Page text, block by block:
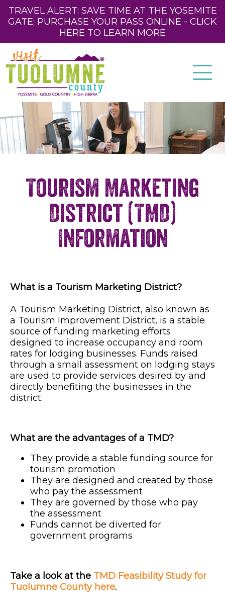
TRAVEL ALERT: SAVE TIME AT THE YOSEMITE
GATE; PURCHASE YOUR PASS ONLINE - CLICK
HERE TO LEARN MORE
Tourism Marketing
District (TMD)
Information
What is a Tourism Marketing District?
A Tourism Marketing District, also known as
a Tourism Improvement District, is a stable
source of funding marketing efforts
designed to increase occupancy and room
rates for lodging businesses. Funds raised
through a small assessment on lodging stays
are used to provide services desired by and
directly benefiting the businesses in the
district.
What are the advantages of a TMD?
They provide a stable funding source for
tourism promotion
They are designed and created by those
who pay the assessment
They are governed by those who pay
the assessment
Funds cannot be diverted for
government programs
Take a look at the TMD Feasibility Study for
Tuolumne County here.